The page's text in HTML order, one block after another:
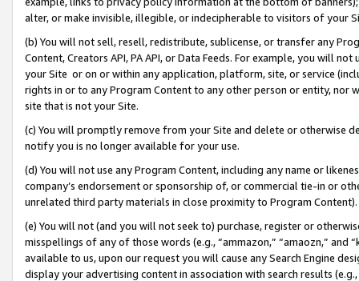
alter, or make invisible, illegible, or indecipherable to visitors of your
(b) You will not sell, resell, redistribute, sublicense, or transfer any
Content, Creators API, PA API, or Data Feeds. For example, you will
your Site or on or within any application, platform, site, or service
rights in or to any Program Content to any other person or entity, nor
site that is not your Site.
(c) You will promptly remove from your Site and delete or otherwise
notify you is no longer available for your use.
(d) You will not use any Program Content, including any name or
company’s endorsement or sponsorship of, or commercial tie-in or
unrelated third party materials in close proximity to Program Content).
(e) You will not (and you will not seek to) purchase, register or
misspellings of any of those words (e.g., “ammazon,” “amaozn,” and
available to us, upon our request you will cause any Search Engine
display your advertising content in association with search results